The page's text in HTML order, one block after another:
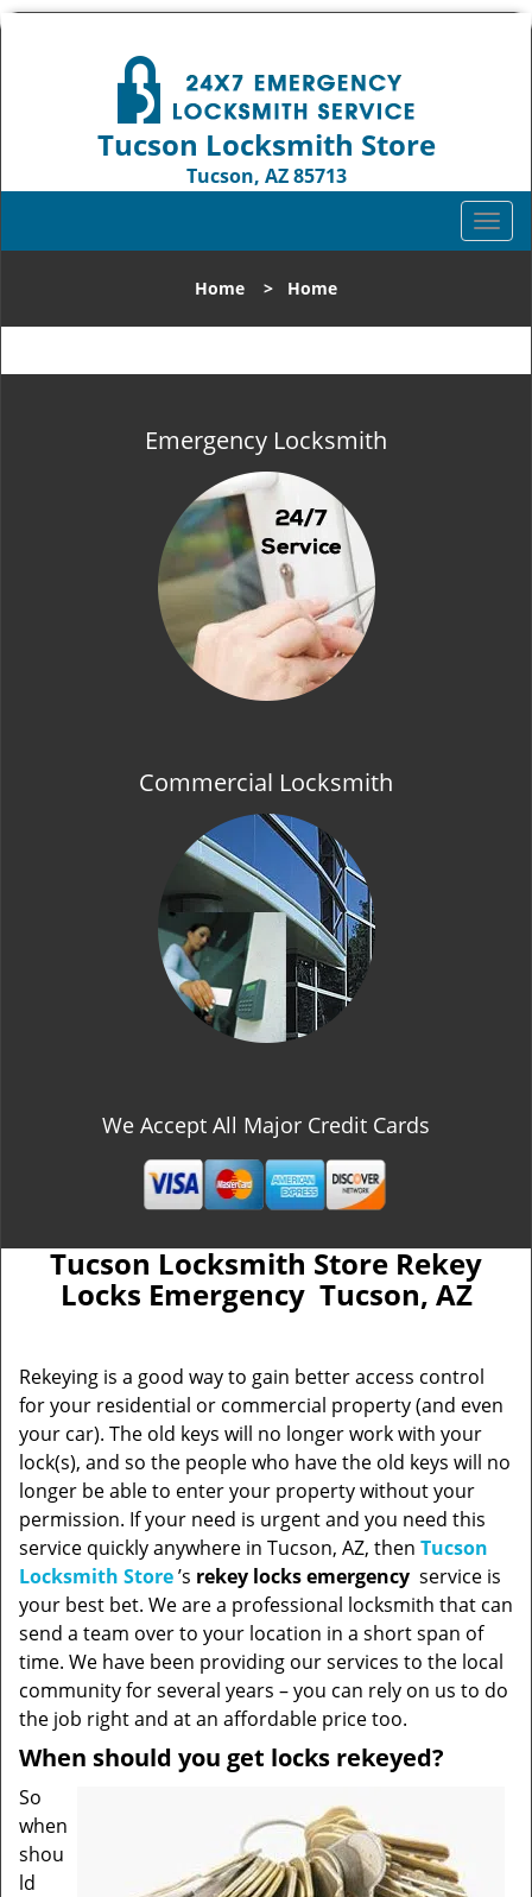
Tucson Locksmith Store
Tucson, AZ 85713
T
o
l
n
Home > Home
Emergency Locksmith
Commercial Locksmith
We Accept All Major Credit Cards
Tucson Locksmith Store Rekey
Locks Emergency Tucson, AZ
Rekeying is a good way to gain better access control
for your residential or commercial property (and even
your car). The old keys will no longer work with your
lock(s), and so the people who have the old keys will no
longer be able to enter your property without your
permission. If your need is urgent and you need this
service quickly anywhere in Tucson, AZ, then Tucson
Locksmith Store’s rekey locks emergency service is
your best bet. We are a professional locksmith that can
send a team over to your location in a short span of
time. We have been providing our services to the local
community for several years – you can rely on us to do
the job right and at an affordable price too.
When should you get locks rekeyed?
So
when
shou
ld